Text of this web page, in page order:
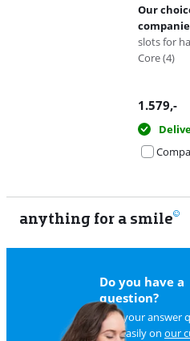
Our
slots for
Core (4)
1.579,-
anything for a smile
Do you have a
question?
Find your answer
and easily on our